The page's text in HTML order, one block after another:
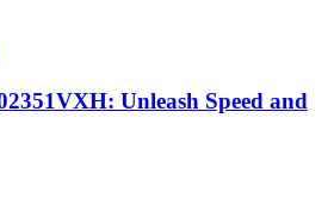
Unleash Speed and